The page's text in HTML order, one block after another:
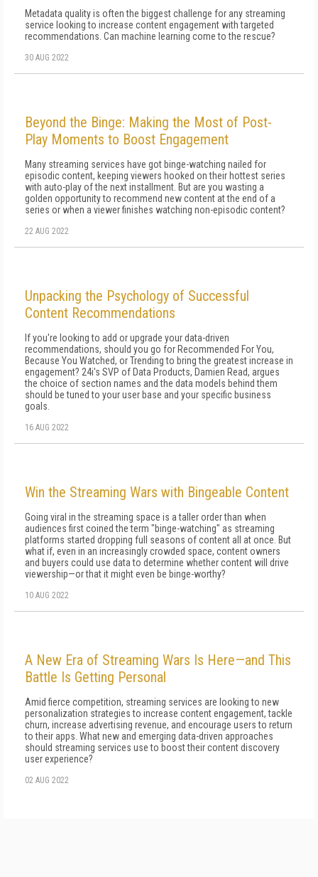
Metadata quality is often the biggest challenge for any streaming
service looking to increase content engagement with targeted
recommendations. Can machine learning come to the rescue?
30 AUG 2022
Beyond the Binge: Making the Most of Post-
Play Moments to Boost Engagement
Many streaming services have got binge-watching nailed for
episodic content, keeping viewers hooked on their hottest series
with auto-play of the next installment. But are you wasting a
golden opportunity to recommend new content at the end of a
series or when a viewer finishes watching non-episodic content?
22 AUG 2022
Unpacking the Psychology of Successful
Content Recommendations
If you're looking to add or upgrade your data-driven
recommendations, should you go for Recommended For You,
Because You Watched, or Trending to bring the greatest increase in
engagement? 24i's SVP of Data Products, Damien Read, argues
the choice of section names and the data models behind them
should be tuned to your user base and your specific business
goals.
16 AUG 2022
Win the Streaming Wars with Bingeable Content
Going viral in the streaming space is a taller order than when
audiences first coined the term "binge-watching" as streaming
platforms started dropping full seasons of content all at once. But
what if, even in an increasingly crowded space, content owners
and buyers could use data to determine whether content will drive
viewership—or that it might even be binge-worthy?
10 AUG 2022
A New Era of Streaming Wars Is Here—and This
Battle Is Getting Personal
Amid fierce competition, streaming services are looking to new
personalization strategies to increase content engagement, tackle
churn, increase advertising revenue, and encourage users to return
to their apps. What new and emerging data-driven approaches
should streaming services use to boost their content discovery
user experience?
02 AUG 2022